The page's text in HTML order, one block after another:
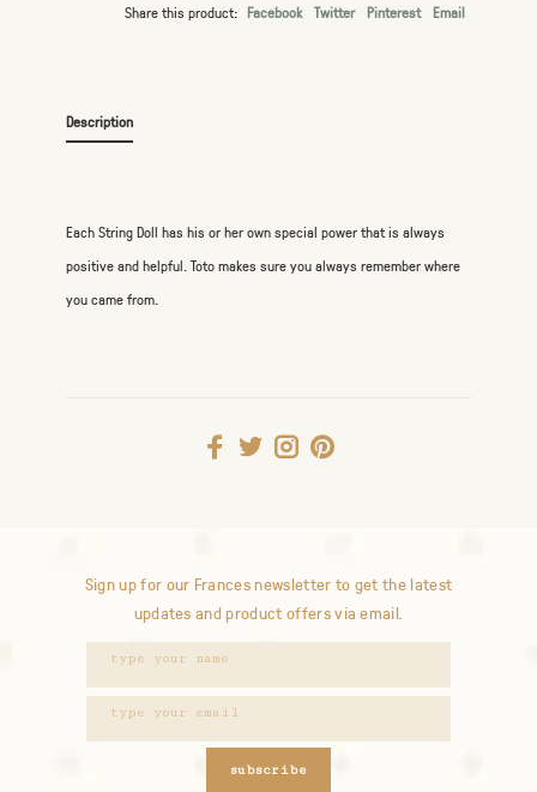
Share this product: Facebook Twitter Pinterest Email
Description
Each String Doll has his or her own special power that is always
positive and helpful. Toto makes sure you always remember where
you came from.
Sign up for our Frances newsletter to get the latest
updates and product offers via email.
subscribe